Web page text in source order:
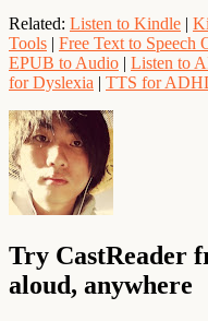
Related: Listen to Kindle |
Tools | Free Text to Speech
EPUB to Audio | Listen to
for Dyslexia | TTS for
Try CastReader
aloud, anywhere